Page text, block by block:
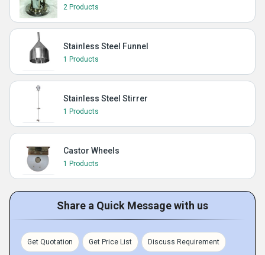
2 Products
Stainless Steel Funnel
1 Products
Stainless Steel Stirrer
1 Products
Castor Wheels
1 Products
Share a Quick Message with us
Get Quotation Get Price List Discuss Requirement